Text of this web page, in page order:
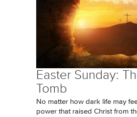
Easter Sunday:
Tomb
No matter how dark life may
power that raised Christ from